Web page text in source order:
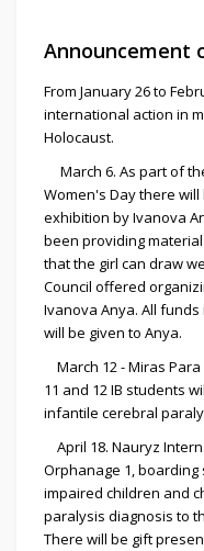
Announcement
From January 26 to
international action in
Holocaust.
March 6. As part of
Women's Day there
exhibition by Ivanova
been providing
that the girl can draw
Council offered
Ivanova Anya. All
will be given to Anya.
March 12 - Miras
11 and 12 IB students
infantile cerebral
April 18. Nauryz
Orphanage 1,
impaired children and
paralysis diagnosis to
There will be gift